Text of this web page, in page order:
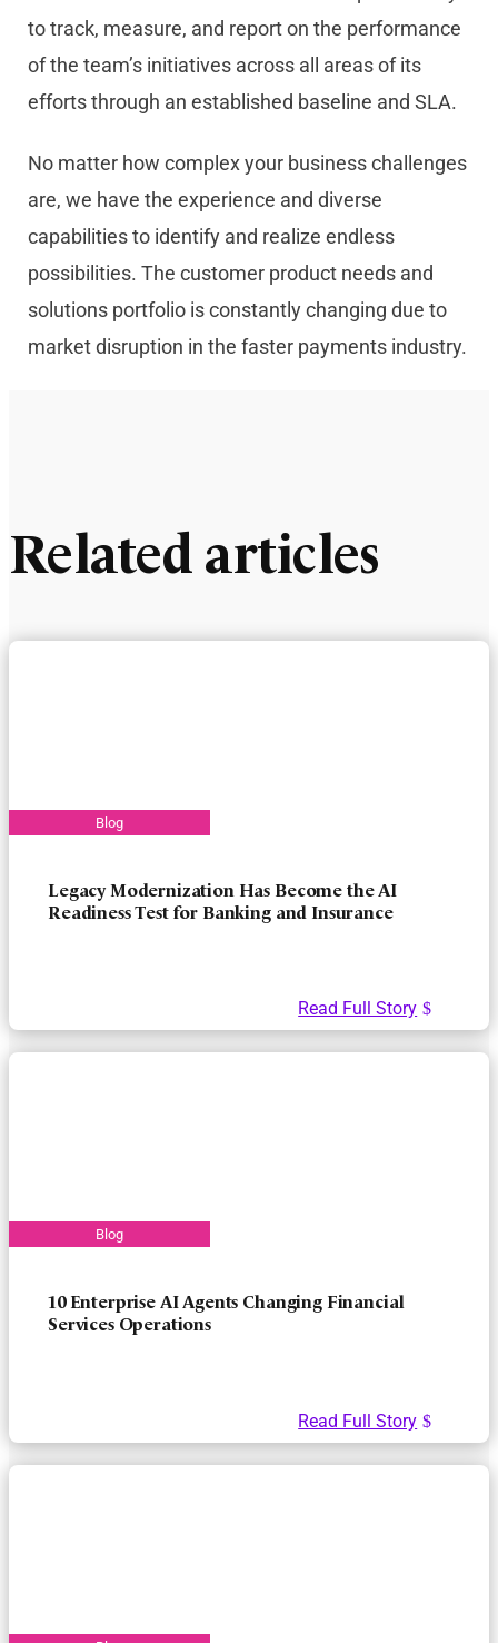
to track, measure, and report on the performance
of the team’s initiatives across all areas of its
efforts through an established baseline and SLA.
No matter how complex your business challenges
are, we have the experience and diverse
capabilities to identify and realize endless
possibilities. The customer product needs and
solutions portfolio is constantly changing due to
market disruption in the faster payments industry.
Related articles
Legacy Modernization Has Become the AI
Readiness Test for Banking and Insurance
Read Full Story
10 Enterprise AI Agents Changing Financial
Services Operations
Read Full Story